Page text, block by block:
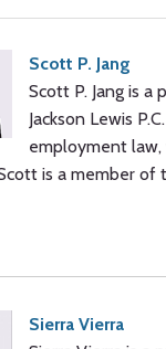
Scott P. Jang
Scott P. Jang is a
Jackson Lewis
employment law,
is a member of
Sierra Vierra